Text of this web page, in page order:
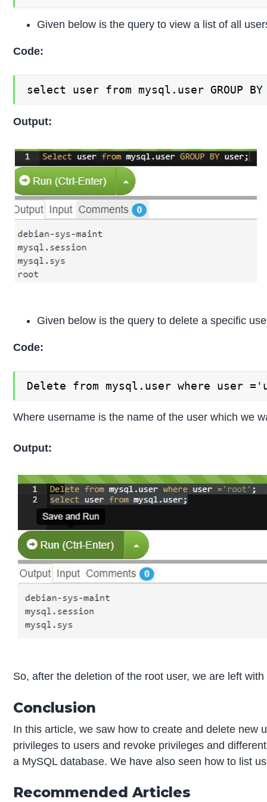
Given below is the query to view a list of all
Code:
select user from mysql.user GROUP
Output:
Given below is the query to delete a specific
Code:
Delete from mysql.user where user
Where username is the name of the user which we
Output:
So, after the deletion of the root user, we are left
Conclusion
In this article, we saw how to create and delete new
privileges to users and revoke privileges and
a MySQL database. We have also seen how to list
Recommended Articles